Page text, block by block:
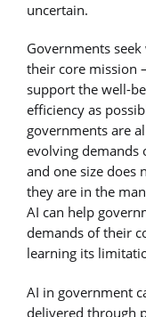
uncertain.
Governments
their core mission
support the well-
efficiency as
governments are
evolving demands
and one size does
they are in the
AI can help
demands of their
learning its
AI in government
delivered through